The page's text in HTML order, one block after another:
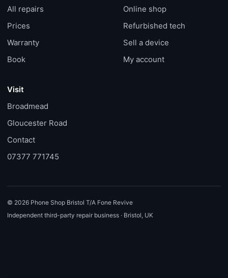
All repairs
Prices
Warranty
Book
Online shop
Refurbished tech
Sell a device
My account
Visit
Broadmead
Gloucester Road
Contact
07377 771745
© 2026 Phone Shop Bristol T/A Fone Revive
Independent third-party repair business · Bristol, UK